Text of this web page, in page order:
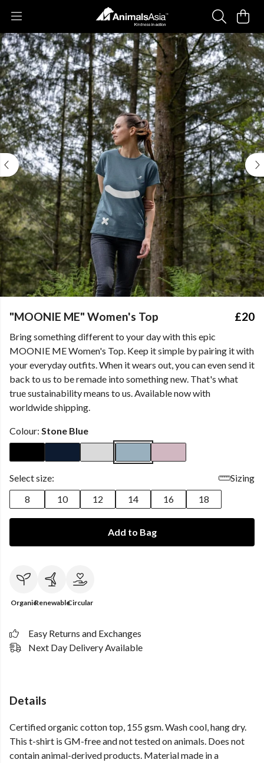
"MOONIE ME" Women's Top £20
Bring something different to your day with this epic
MOONIE ME Women's Top. Keep it simple by pairing it with
your everyday outfits. When it wears out, you can even send it
back to us to be remade into something new. That's what
true sustainability means to us. Available now with
worldwide shipping.
Colour: Stone Blue
Select size:
Sizing
8
10 12 14 16 18
Add to Bag
OrganicRenewableCircular
Easy Returns and Exchanges
Next Day Delivery Available
Details
Certified organic cotton top, 155 gsm. Wash cool, hang dry.
This t-shirt is GM-free and not tested on animals. Does not
contain animal-derived products. Material made in a